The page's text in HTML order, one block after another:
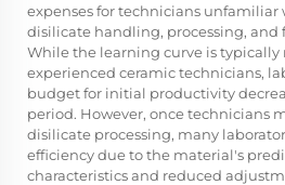
expenses for technicians
disilicate handling, processing, and
While the learning curve is typically
experienced ceramic technicians,
budget for initial productivity
period. However, once technicians
disilicate processing, many
efficiency due to the material's
characteristics and reduced